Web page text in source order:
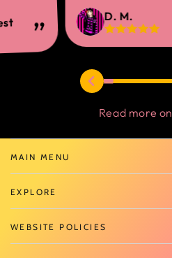
D. M.
Read more on
MAIN MENU
EXPLORE
WEBSITE POLICIES